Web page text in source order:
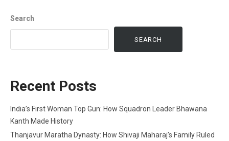
Search
SEARCH
Recent Posts
India’s First Woman Top Gun: How Squadron Leader Bhawana
Kanth Made History
Thanjavur Maratha Dynasty: How Shivaji Maharaj’s Family Ruled